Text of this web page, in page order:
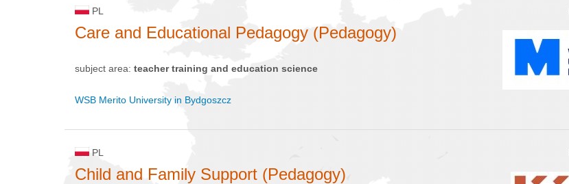
PL
Care and Educational Pedagogy (Pedagogy)
subject area: teacher training and education science
WSB Merito University in Bydgoszcz
PL
Child and Family Support (Pedagogy)